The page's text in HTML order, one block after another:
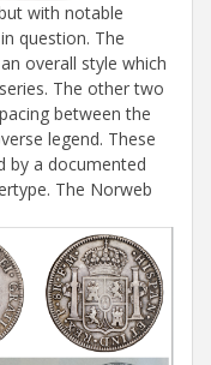
with notable
question. The
overall style which
The other two
between the
legend. These
by a documented
The Norweb